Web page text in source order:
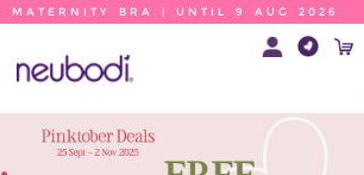
MATERNITY BRA | UNTIL 9 AUG 2026